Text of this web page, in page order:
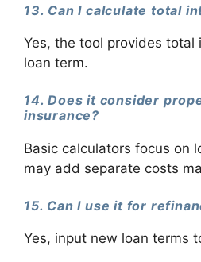
13. Can I calculate total
Yes, the tool provides total
loan term.
14. Does it consider
insurance?
Basic calculators focus on
may add separate costs
15. Can I use it for
Yes, input new loan terms